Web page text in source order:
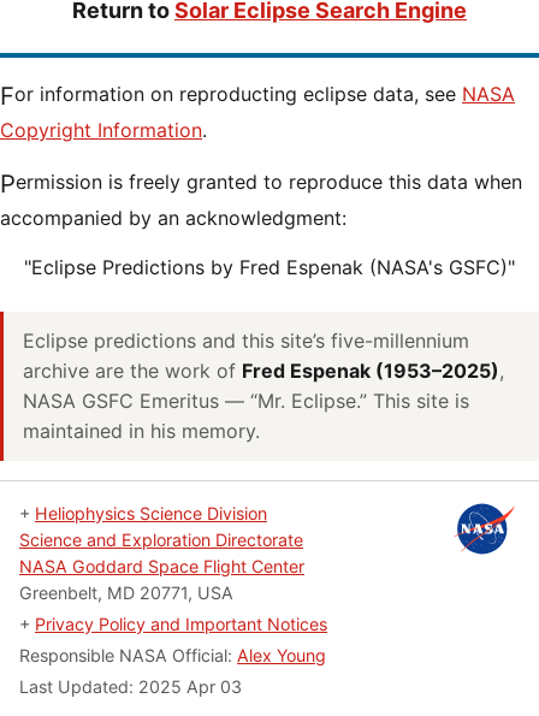
Return toSolar Eclipse Search Engine
For information on reproducting eclipse data, see NASA
Copyright Information.
Permission is freely granted to reproduce this data when
accompanied by an acknowledgment:
"Eclipse Predictions by Fred Espenak (NASA's GSFC)"
Eclipse predictions and this site’s five-millennium
archive are the work of Fred Espenak (1953–2025),
NASA GSFC Emeritus — “Mr. Eclipse.” This site is
maintained in his memory.
+ Heliophysics Science Division
Science and Exploration Directorate
NASA Goddard Space Flight Center
Greenbelt, MD 20771, USA
+ Privacy Policy and Important Notices
Responsible NASA Official: Alex Young
Last Updated: 2025 Apr 03